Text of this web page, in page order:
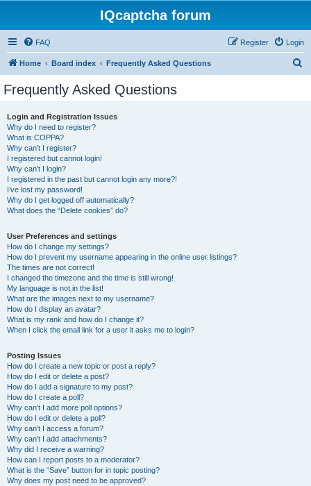
IQcaptcha forum
FAQ Login
Register
Home Board index Frequently Asked Questions
Frequently Asked Questions
Login and Registration Issues
Why do I need to register?
What is COPPA?
Why can’t I register?
I registered but cannot login!
Why can’t I login?
I registered in the past but cannot login any more?!
I’ve lost my password!
Why do I get logged off automatically?
What does the “Delete cookies” do?
User Preferences and settings
How do I change my settings?
How do I prevent my username appearing in the online user listings?
The times are not correct!
I changed the timezone and the time is still wrong!
My language is not in the list!
What are the images next to my username?
How do I display an avatar?
What is my rank and how do I change it?
When I click the email link for a user it asks me to login?
Posting Issues
How do I create a new topic or post a reply?
How do I edit or delete a post?
How do I add a signature to my post?
How do I create a poll?
Why can’t I add more poll options?
How do I edit or delete a poll?
Why can’t I access a forum?
Why can’t I add attachments?
Why did I receive a warning?
How can I report posts to a moderator?
What is the “Save” button for in topic posting?
Why does my post need to be approved?